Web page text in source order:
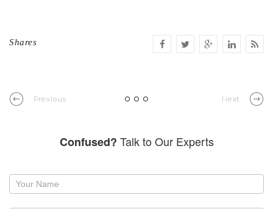
Shares
Previous Next
Confused? Talk to Our Experts
Request